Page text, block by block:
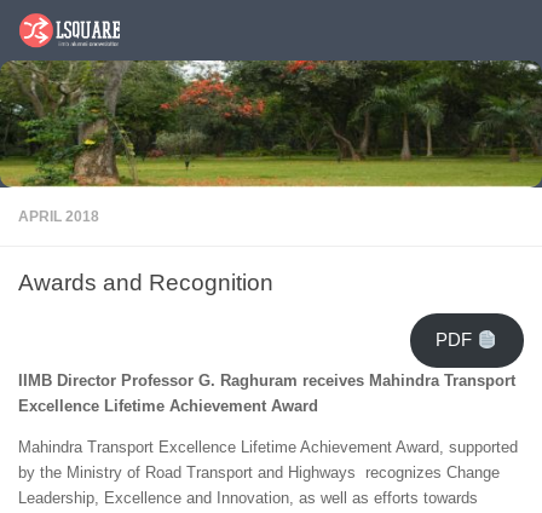
Skip to content
APRIL 2018
Awards and Recognition
PDF
IIMB Director Professor G. Raghuram receives Mahindra Transport
Excellence Lifetime Achievement Award
Mahindra Transport Excellence Lifetime Achievement Award, supported
by the Ministry of Road Transport and Highways recognizes Change
Leadership, Excellence and Innovation, as well as efforts towards